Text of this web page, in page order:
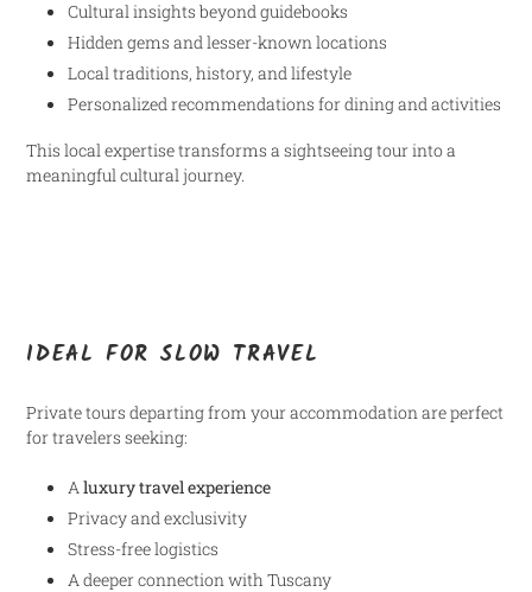
Cultural insights beyond guidebooks
Hidden gems and lesser-known locations
Local traditions, history, and lifestyle
Personalized recommendations for dining and activities
This local expertise transforms a sightseeing tour into a
meaningful cultural journey.
IDEAL FOR SLOW TRAVEL
Private tours departing from your accommodation are perfect
for travelers seeking:
A luxury travel experience
Privacy and exclusivity
Stress-free logistics
A deeper connection with Tuscany